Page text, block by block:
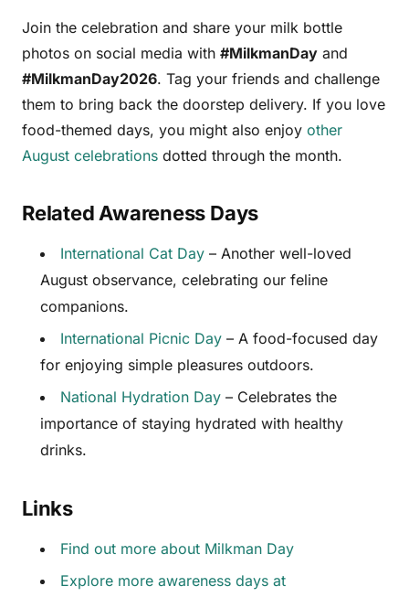
Join the celebration and share your milk bottle
photos on social media with #MilkmanDay and
#MilkmanDay2026. Tag your friends and challenge
them to bring back the doorstep delivery. If you love
food-themed days, you might also enjoy other
August celebrations dotted through the month.
Related Awareness Days
International Cat Day – Another well-loved
August observance, celebrating our feline
companions.
International Picnic Day – A food-focused day
for enjoying simple pleasures outdoors.
National Hydration Day – Celebrates the
importance of staying hydrated with healthy
drinks.
Links
Find out more about Milkman Day
Explore more awareness days at